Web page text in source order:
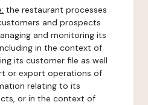
the restaurant processes
and prospects
and monitoring its
in the context of
its customer file as well
or export operations of
relating to its
or in the context of